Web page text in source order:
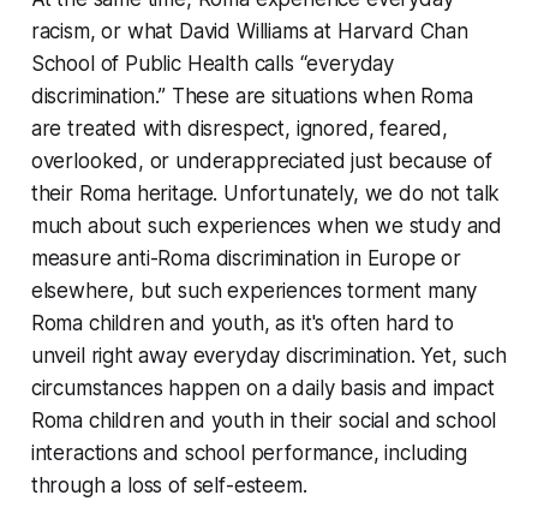
racism, or what David Williams at Harvard Chan
School of Public Health calls “everyday
discrimination.” These are situations when Roma
are treated with disrespect, ignored, feared,
overlooked, or underappreciated just because of
their Roma heritage. Unfortunately, we do not talk
much about such experiences when we study and
measure anti-Roma discrimination in Europe or
elsewhere, but such experiences torment many
Roma children and youth, as it's often hard to
unveil right away everyday discrimination. Yet, such
circumstances happen on a daily basis and impact
Roma children and youth in their social and school
interactions and school performance, including
through a loss of self-esteem.